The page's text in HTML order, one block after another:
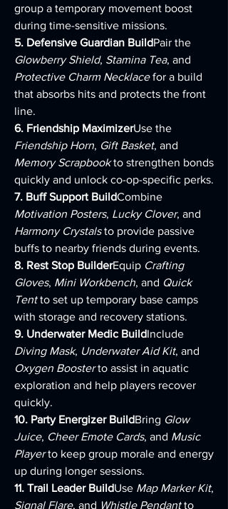
group a temporary movement boost
during time-sensitive missions.
5. Defensive Guardian Build
Glowberry Shield, Stamina Tea
Protective Charm Necklace for a build
that absorbs hits and protects the front
line.
6. Friendship Maximizer
Friendship Horn, Gift Basket
Memory Scrapbook to strengthen bonds
quickly and unlock co-op-specific perks.
7. Buff Support Build
Motivation Posters, Lucky Clover
Harmony Crystals to provide passive
buffs to nearby friends during events.
8. Rest Stop BuilderEquip Crafting
Gloves, Mini Workbench, and Quick
Tent to set up temporary base camps
with storage and recovery stations.
9. Underwater Medic Build
Diving Mask, Underwater Aid Kit
Oxygen Booster to assist in aquatic
exploration and help players recover
quickly.
10. Party Energizer BuildBring Glow
Juice, Cheer Emote Cards, and Music
Player to keep group morale and energy
up during longer sessions.
11. Trail Leader BuildUse Map Marker Kit
Signal Flare, and Whistle Pendant to